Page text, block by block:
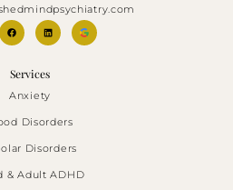
Services
Anxiety
Disorders
Disorders
& Adult ADHD